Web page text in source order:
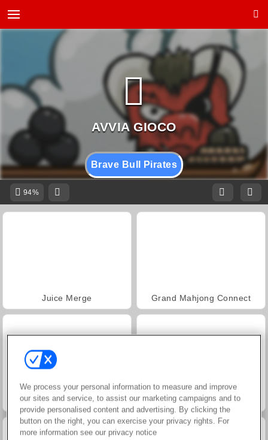
Brave Bull Pirates
94%
Juice Merge Grand Mahjong Connect
Jewel Garden Story Trollface Quest: USA 2
We process your personal information to measure and improve
our sites and service, to assist our marketing campaigns and to
provide personalised content and advertising. By clicking the
button on the right, you can exercise your privacy rights. For
more information see our privacy notice